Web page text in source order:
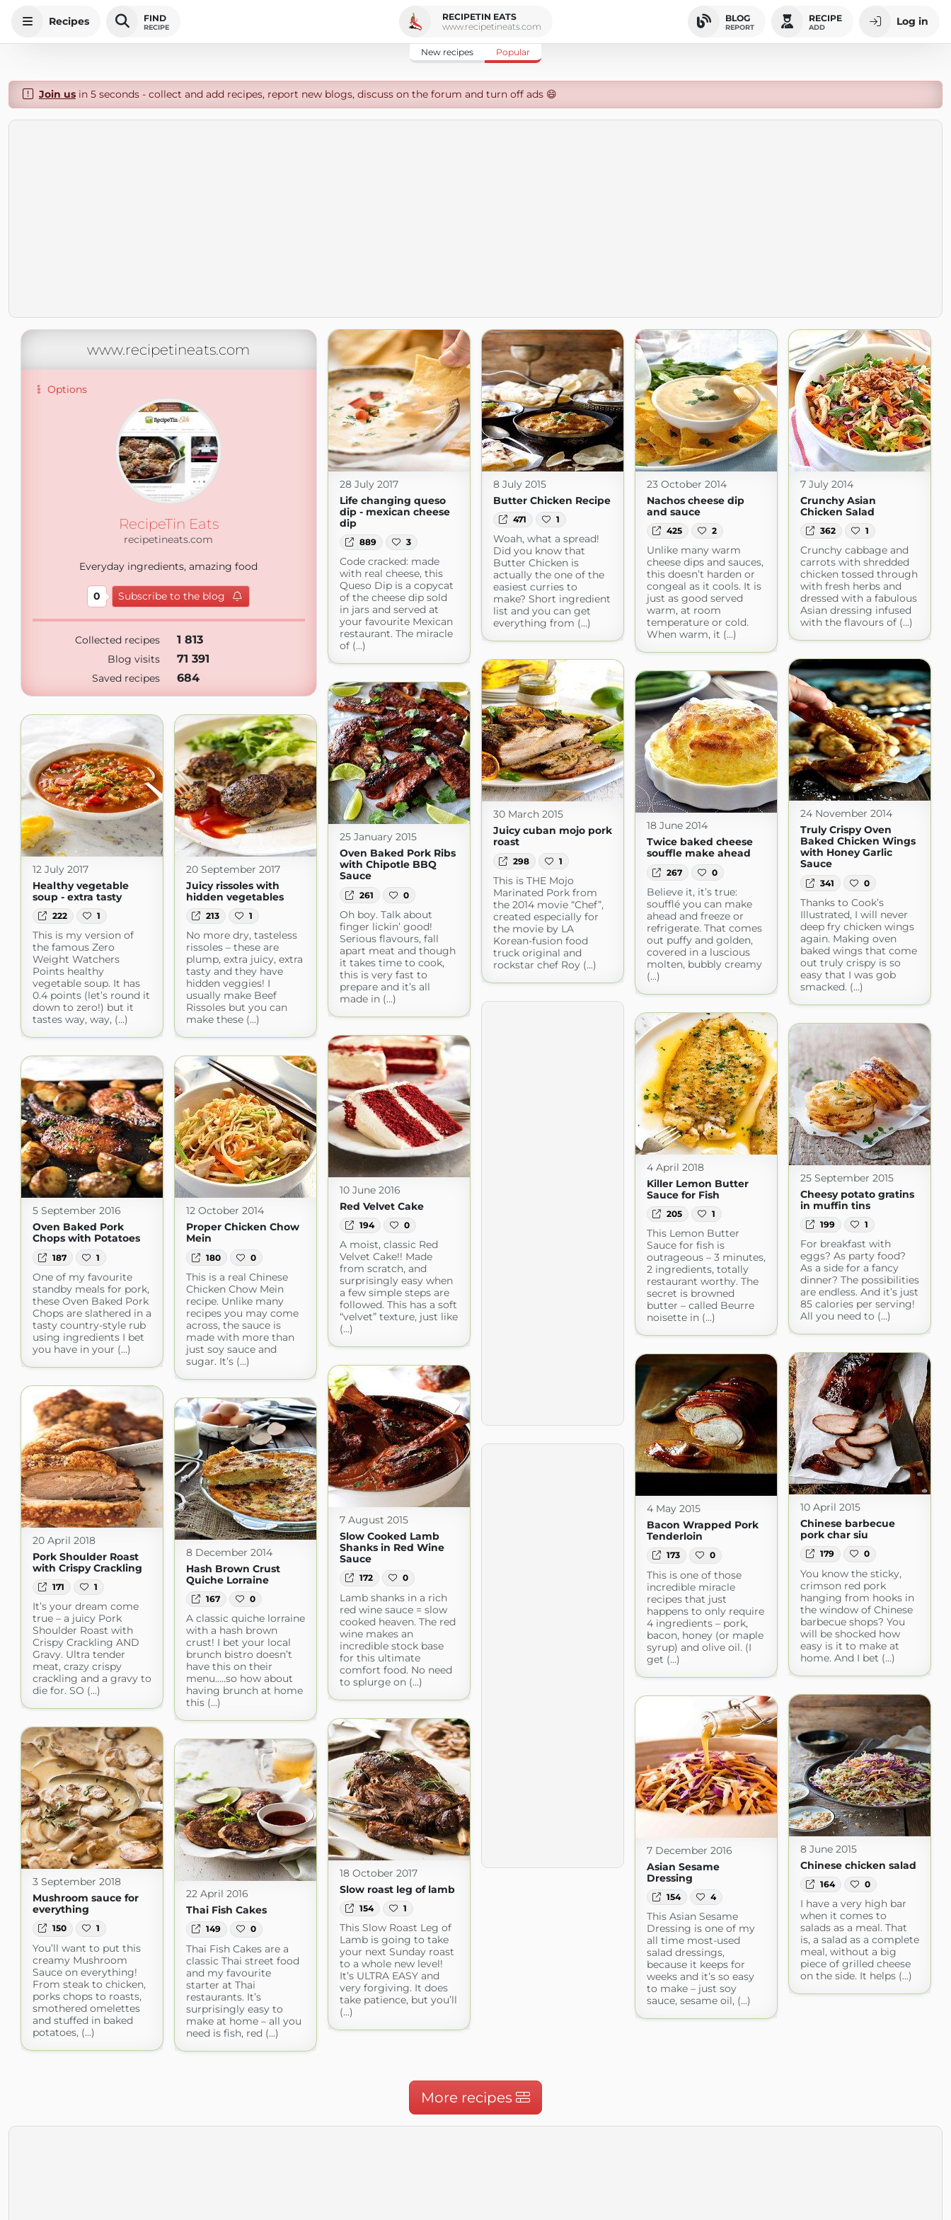
Recipes FIND
RECIPE
RECIPETIN EATS
www.recipetineats.com
BLOG
REPORT
RECIPE
ADD Log in
New recipes Popular
Join usin 5 seconds - collect and add recipes, report new blogs, discuss on the forum and turn off ads 😄
www.recipetineats.com
Options
RecipeTin Eats
recipetineats.com
Everyday ingredients, amazing food
0 Subscribe to the blog
Collected recipes 1 813
Blog visits 71 391
Saved recipes 684
28 July 2017
Life changing queso
dip - mexican cheese
dip
889 3
Code cracked: made
with real cheese, this
Queso Dip is a copycat
of the cheese dip sold
in jars and served at
your favourite Mexican
restaurant. The miracle
of (...)
8 July 2015
Butter Chicken Recipe
471 1
Woah, what a spread!
Did you know that
Butter Chicken is
actually the one of the
easiest curries to
make? Short ingredient
list and you can get
everything from (...)
23 October 2014
Nachos cheese dip
and sauce
425 2
Unlike many warm
cheese dips and sauces,
this doesn’t harden or
congeal as it cools. It is
just as good served
warm, at room
temperature or cold.
When warm, it (...)
7 July 2014
Crunchy Asian
Chicken Salad
362 1
Crunchy cabbage and
carrots with shredded
chicken tossed through
with fresh herbs and
dressed with a fabulous
Asian dressing infused
with the flavours of (...)
24 November 2014
Truly Crispy Oven
Baked Chicken Wings
with Honey Garlic
Sauce
341 0
Thanks to Cook’s
Illustrated, I will never
deep fry chicken wings
again. Making oven
baked wings that come
out truly crispy is so
easy that I was gob
smacked. (...)
30 March 2015
Juicy cuban mojo pork
roast
298 1
This is THE Mojo
Marinated Pork from
the 2014 movie “Chef”,
created especially for
the movie by LA
Korean-fusion food
truck original and
rockstar chef Roy (...)
18 June 2014
Twice baked cheese
souffle make ahead
267 0
Believe it, it’s true:
soufflé you can make
ahead and freeze or
refrigerate. That comes
out puffy and golden,
covered in a luscious
molten, bubbly creamy
(...)
25 January 2015
Oven Baked Pork Ribs
with Chipotle BBQ
Sauce
261 0
Oh boy. Talk about
finger lickin’ good!
Serious flavours, fall
apart meat and though
it takes time to cook,
this is very fast to
prepare and it’s all
made in (...)
12 July 2017
Healthy vegetable
soup - extra tasty
222 1
This is my version of
the famous Zero
Weight Watchers
Points healthy
vegetable soup. It has
0.4 points (let’s round it
down to zero!) but it
tastes way, way, (...)
20 September 2017
Juicy rissoles with
hidden vegetables
213 1
No more dry, tasteless
rissoles – these are
plump, extra juicy, extra
tasty and they have
hidden veggies! I
usually make Beef
Rissoles but you can
make these (...)
4 April 2018
Killer Lemon Butter
Sauce for Fish
205 1
This Lemon Butter
Sauce for fish is
outrageous – 3 minutes,
2 ingredients, totally
restaurant worthy. The
secret is browned
butter – called Beurre
noisette in (...)
25 September 2015
Cheesy potato gratins
in muffin tins
199 1
For breakfast with
eggs? As party food?
As a side for a fancy
dinner? The possibilities
are endless. And it’s just
85 calories per serving!
All you need to (...)
10 June 2016
Red Velvet Cake
194 0
A moist, classic Red
Velvet Cake!! Made
from scratch, and
surprisingly easy when
a few simple steps are
followed. This has a soft
“velvet” texture, just like
(...)
5 September 2016
Oven Baked Pork
Chops with Potatoes
187 1
One of my favourite
standby meals for pork,
these Oven Baked Pork
Chops are slathered in a
tasty country-style rub
using ingredients I bet
you have in your (...)
12 October 2014
Proper Chicken Chow
Mein
180 0
This is a real Chinese
Chicken Chow Mein
recipe. Unlike many
recipes you may come
across, the sauce is
made with more than
just soy sauce and
sugar. It’s (...)
10 April 2015
Chinese barbecue
pork char siu
179 0
You know the sticky,
crimson red pork
hanging from hooks in
the window of Chinese
barbecue shops? You
will be shocked how
easy is it to make at
home. And I bet (...)
4 May 2015
Bacon Wrapped Pork
Tenderloin
173 0
This is one of those
incredible miracle
recipes that just
happens to only require
4 ingredients – pork,
bacon, honey (or maple
syrup) and olive oil. (I
get (...)
7 August 2015
Slow Cooked Lamb
Shanks in Red Wine
Sauce
172 0
Lamb shanks in a rich
red wine sauce = slow
cooked heaven. The red
wine makes an
incredible stock base
for this ultimate
comfort food. No need
to splurge on (...)
20 April 2018
Pork Shoulder Roast
with Crispy Crackling
171 1
It’s your dream come
true – a juicy Pork
Shoulder Roast with
Crispy Crackling AND
Gravy. Ultra tender
meat, crazy crispy
crackling and a gravy to
die for. SO (...)
8 December 2014
Hash Brown Crust
Quiche Lorraine
167 0
A classic quiche lorraine
with a hash brown
crust! I bet your local
brunch bistro doesn’t
have this on their
menu…..so how about
having brunch at home
this (...)
8 June 2015
Chinese chicken salad
164 0
I have a very high bar
when it comes to
salads as a meal. That
is, a salad as a complete
meal, without a big
piece of grilled cheese
on the side. It helps (...)
7 December 2016
Asian Sesame
Dressing
154 4
This Asian Sesame
Dressing is one of my
all time most-used
salad dressings,
because it keeps for
weeks and it’s so easy
to make – just soy
sauce, sesame oil, (...)
18 October 2017
Slow roast leg of lamb
154 1
This Slow Roast Leg of
Lamb is going to take
your next Sunday roast
to a whole new level!
It’s ULTRA EASY and
very forgiving. It does
take patience, but you’ll
(...)
3 September 2018
Mushroom sauce for
everything
150 1
You’ll want to put this
creamy Mushroom
Sauce on everything!
From steak to chicken,
porks chops to roasts,
smothered omelettes
and stuffed in baked
potatoes, (...)
22 April 2016
Thai Fish Cakes
149 0
Thai Fish Cakes are a
classic Thai street food
and my favourite
starter at Thai
restaurants. It’s
surprisingly easy to
make at home – all you
need is fish, red (...)
More recipes